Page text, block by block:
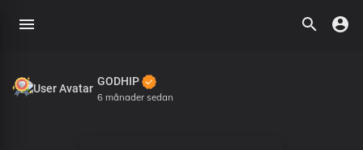
GODHIP
6 månader sedan